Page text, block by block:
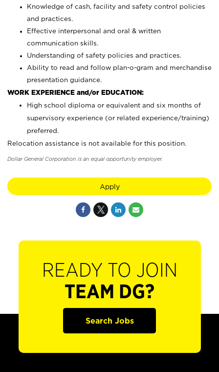
Knowledge of cash, facility and safety control policies
and practices.
Effective interpersonal and oral & written
communication skills.
Understanding of safety policies and practices.
Ability to read and follow plan-o-gram and merchandise
presentation guidance.
WORK EXPERIENCE and/or EDUCATION:
High school diploma or equivalent and six months of
supervisory experience (or related experience/training)
preferred.
Relocation assistance is not available for this position.
Dollar General Corporation is an equal opportunity employer.
Apply
READY TO JOIN
TEAM DG?
Search Jobs